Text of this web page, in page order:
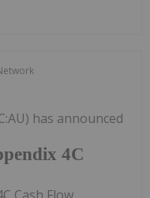
4C
has announced